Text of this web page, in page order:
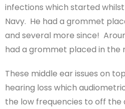
infections which started
Navy. He had a grommet
and several more since!
had a grommet placed in the
These middle ear issues on
hearing loss which
the low frequencies to off